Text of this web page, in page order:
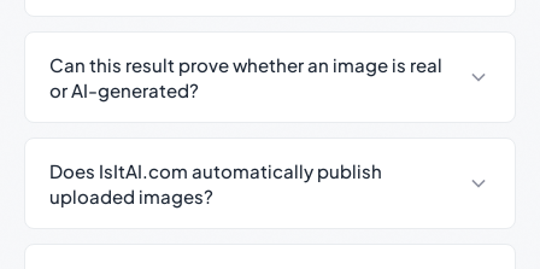
Can this result prove whether an image is real
or AI-generated?
Does IsItAI.com automatically publish
uploaded images?